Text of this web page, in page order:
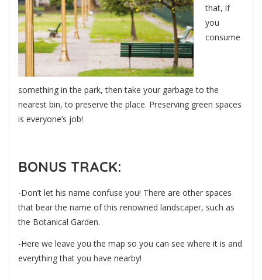
that, if
you
consume
something in the park, then take your garbage to the
nearest bin, to preserve the place. Preserving green spaces
is everyone’s job!
BONUS TRACK:
-Don’t let his name confuse you! There are other spaces
that bear the name of this renowned landscaper, such as
the Botanical Garden.
-Here we leave you the map so you can see where it is and
everything that you have nearby!